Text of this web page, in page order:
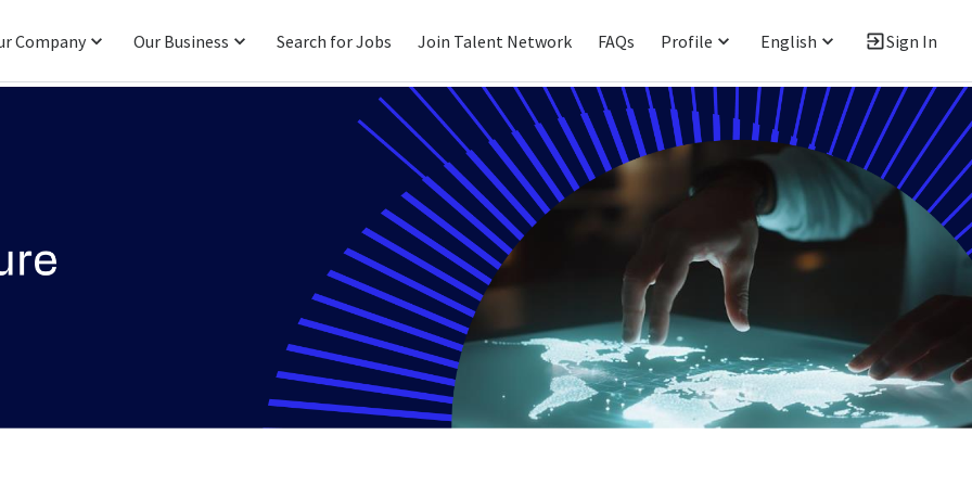
Company Our Business Search for Jobs Join Talent Network FAQs Profile English Sign In